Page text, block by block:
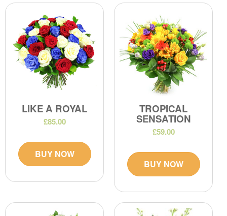
LIKE A ROYAL
£85.00
BUY NOW
TROPICAL
SENSATION
£59.00
BUY NOW